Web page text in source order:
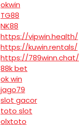
okwin
TG88
NK88
https://vipwin.health/
https://kuwin.rentals/
https://789winn.chat/
88k bet
ok win
jago79
slot gacor
toto slot
olxtoto